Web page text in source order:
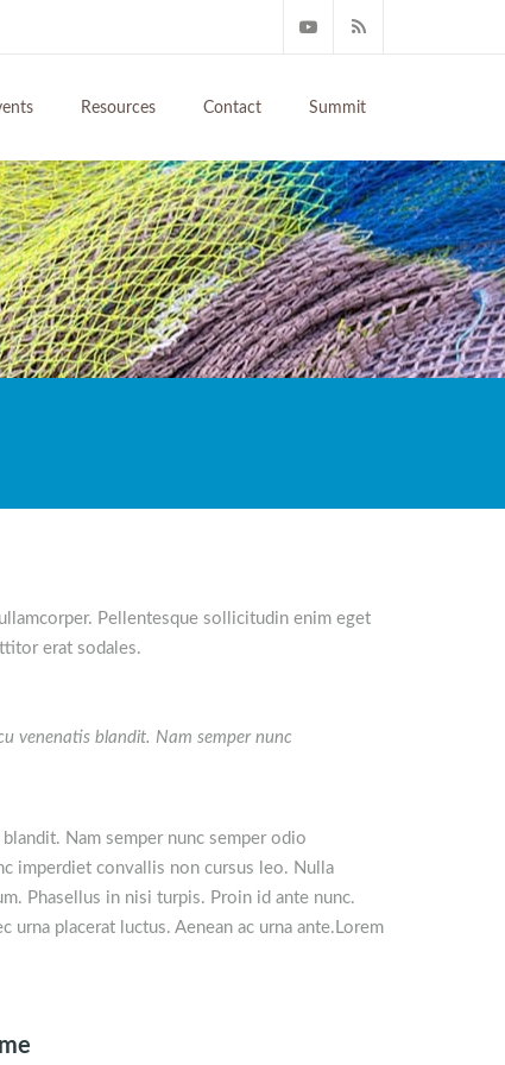
Resources Contact Summit
Pellentesque sollicitudin enim eget
erat sodales.
venenatis blandit. Nam semper nunc
Nam semper nunc semper odio
imperdiet convallis non cursus leo. Nulla
Phasellus in nisi turpis. Proin id ante nunc.
placerat luctus. Aenean ac urna ante.Lorem